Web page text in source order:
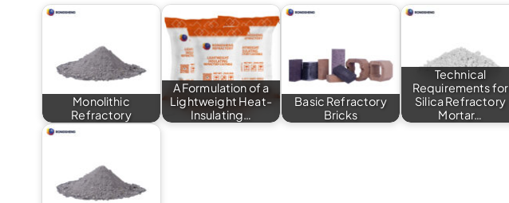
Monolithic
Refractory
A Formulation of a
Lightweight Heat-
Insulating…
Basic Refractory
Bricks
Technical
Requirements for
Silica Refractory
Mortar…